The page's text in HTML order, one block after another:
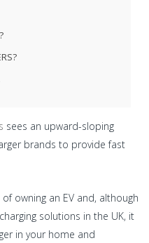
sees an upward-sloping
brands to provide fast
owning an EV and, although
solutions in the UK, it
in your home and